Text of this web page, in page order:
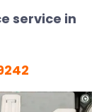
service in